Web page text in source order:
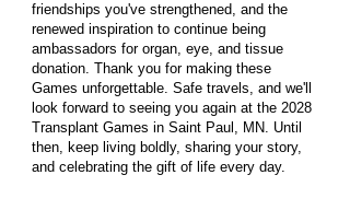
friendships you've strengthened, and the
renewed inspiration to continue being
ambassadors for organ, eye, and tissue
donation. Thank you for making these
Games unforgettable. Safe travels, and we'll
look forward to seeing you again at the 2028
Transplant Games in Saint Paul, MN. Until
then, keep living boldly, sharing your story,
and celebrating the gift of life every day.